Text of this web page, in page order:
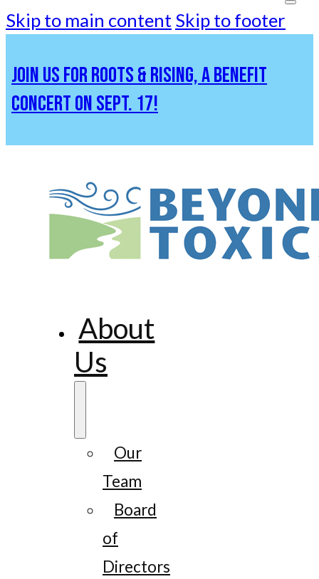
Skip to main content Skip to footer
JOIN US FOR ROOTS & RISING, A BENEFIT
CONCERT ON SEPT. 17!
About
Us
Our
Team
Board
of
Directors